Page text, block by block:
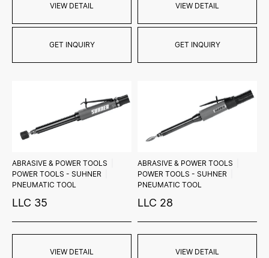
VIEW DETAIL
GET INQUIRY
VIEW DETAIL
GET INQUIRY
ABRASIVE & POWER TOOLS
POWER TOOLS - SUHNER
PNEUMATIC TOOL
LLC 35
VIEW DETAIL
ABRASIVE & POWER TOOLS
POWER TOOLS - SUHNER
PNEUMATIC TOOL
LLC 28
VIEW DETAIL